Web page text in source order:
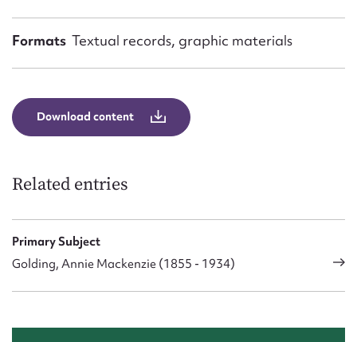
Formats Textual records, graphic materials
Download content
Related entries
Primary Subject
Golding, Annie Mackenzie (1855 - 1934)